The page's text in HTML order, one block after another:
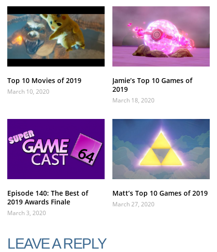
Top 10 Movies of 2019
March 10, 2020
Jamie’s Top 10 Games of
2019
March 18, 2020
Episode 140: The Best of
2019 Awards Finale
March 3, 2020
Matt’s Top 10 Games of 2019
March 27, 2020
LEAVE A REPLY